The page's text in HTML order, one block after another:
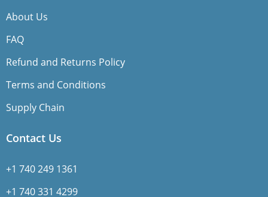
About Us
FAQ
Refund and Returns Policy
Terms and Conditions
Supply Chain
Contact Us
+1 740 249 1361
+1 740 331 4299